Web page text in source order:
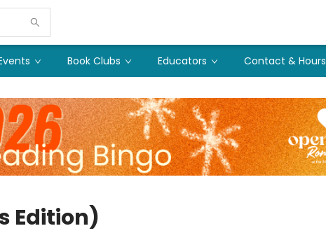
Book Clubs Educators Contact & Hours
Edition)